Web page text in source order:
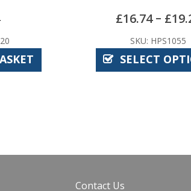
–£19.20
SKU: HPS1055
SELECT OPTIONS
Contact Us